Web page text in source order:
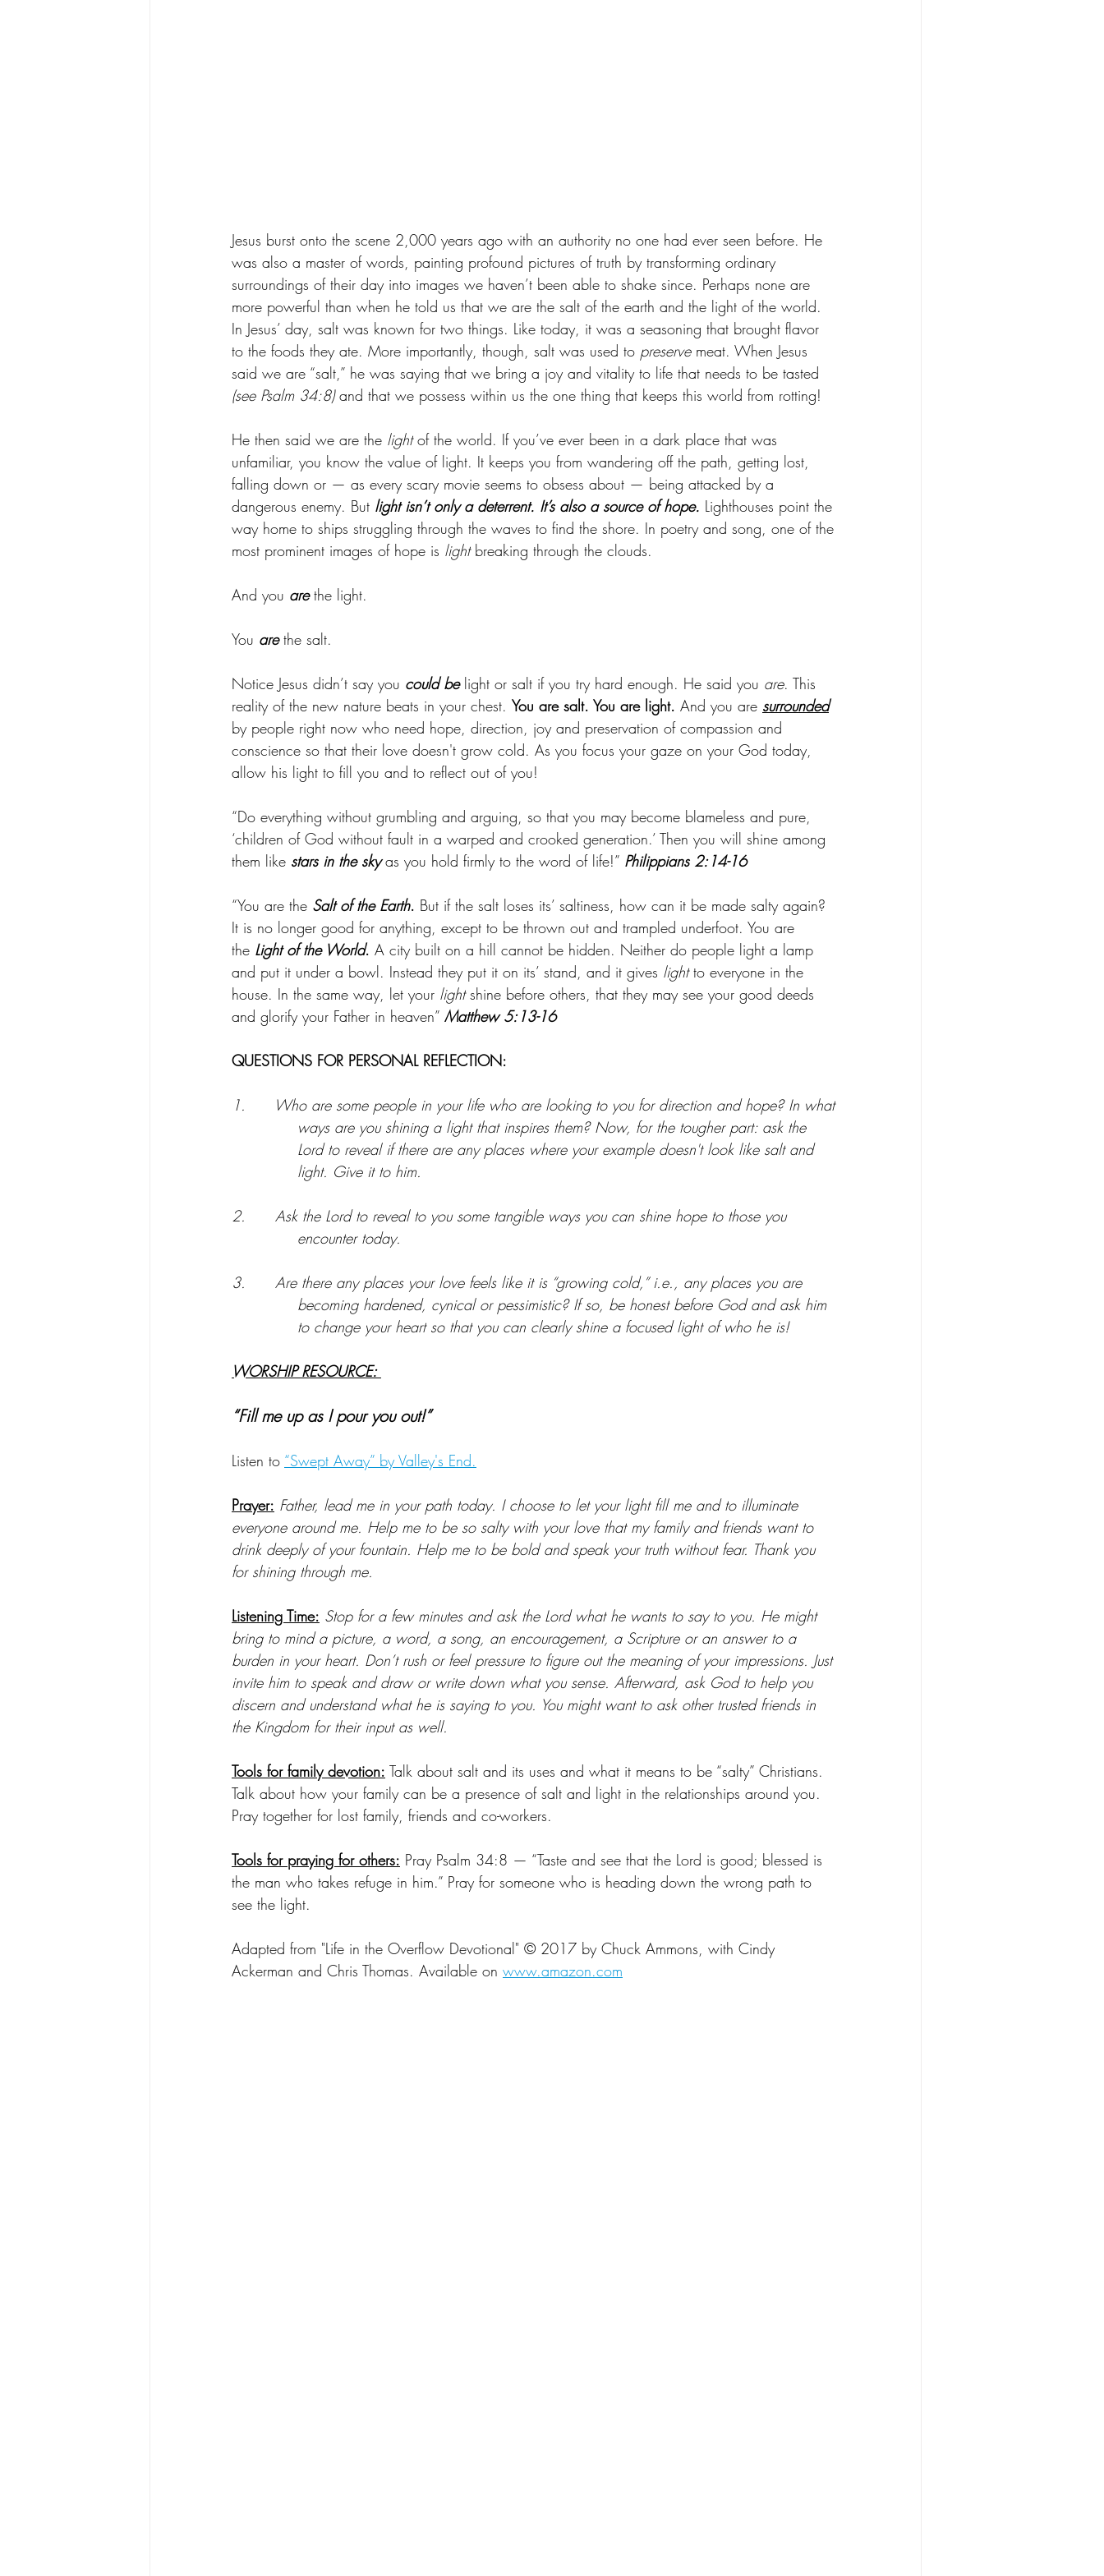
Jesus burst onto the scene 2,000 years ago with an authority no one had ever seen before. He
was also a master of words, painting profound pictures of truth by transforming ordinary
surroundings of their day into images we haven’t been able to shake since. Perhaps none are
more powerful than when he told us that we are the salt of the earth and the light of the world.
In Jesus’ day, salt was known for two things. Like today, it was a seasoning that brought flavor
to the foods they ate. More importantly, though, salt was used to preserve meat. When Jesus
said we are “salt,” he was saying that we bring a joy and vitality to life that needs to be tasted
(see Psalm 34:8) and that we possess within us the one thing that keeps this world from rotting!
He then said we are the light of the world. If you’ve ever been in a dark place that was
unfamiliar, you know the value of light. It keeps you from wandering off the path, getting lost,
falling down or — as every scary movie seems to obsess about — being attacked by a
dangerous enemy. But light isn’t only a deterrent. It’s also a source of hope. Lighthouses point the
way home to ships struggling through the waves to find the shore. In poetry and song, one of the
most prominent images of hope is light breaking through the clouds.
And you are the light.
You are the salt.
Notice Jesus didn’t say you could be light or salt if you try hard enough. He said you are. This
reality of the new nature beats in your chest. You are salt. You are light. And you are surrounded
by people right now who need hope, direction, joy and preservation of compassion and
conscience so that their love doesn't grow cold. As you focus your gaze on your God today,
allow his light to fill you and to reflect out of you!
“Do everything without grumbling and arguing, so that you may become blameless and pure,
‘children of God without fault in a warped and crooked generation.’ Then you will shine among
them like stars in the sky as you hold firmly to the word of life!” Philippians 2:14-16
“You are the Salt of the Earth. But if the salt loses its’ saltiness, how can it be made salty again?
It is no longer good for anything, except to be thrown out and trampled underfoot. You are
the Light of the World. A city built on a hill cannot be hidden. Neither do people light a lamp
and put it under a bowl. Instead they put it on its’ stand, and it gives light to everyone in the
house. In the same way, let your light shine before others, that they may see your good deeds
and glorify your Father in heaven” Matthew 5:13-16
QUESTIONS FOR PERSONAL REFLECTION:
1.      Who are some people in your life who are looking to you for direction and hope? In what
ways are you shining a light that inspires them? Now, for the tougher part: ask the
Lord to reveal if there are any places where your example doesn't look like salt and
light. Give it to him.
2.      Ask the Lord to reveal to you some tangible ways you can shine hope to those you
encounter today.
3.      Are there any places your love feels like it is “growing cold,” i.e., any places you are
becoming hardened, cynical or pessimistic? If so, be honest before God and ask him
to change your heart so that you can clearly shine a focused light of who he is!
WORSHIP RESOURCE:
“Fill me up as I pour you out!”
Listen to “Swept Away” by Valley's End.
Prayer: Father, lead me in your path today. I choose to let your light fill me and to illuminate
everyone around me. Help me to be so salty with your love that my family and friends want to
drink deeply of your fountain. Help me to be bold and speak your truth without fear. Thank you
for shining through me.
Listening Time: Stop for a few minutes and ask the Lord what he wants to say to you. He might
bring to mind a picture, a word, a song, an encouragement, a Scripture or an answer to a
burden in your heart. Don’t rush or feel pressure to figure out the meaning of your impressions. Just
invite him to speak and draw or write down what you sense. Afterward, ask God to help you
discern and understand what he is saying to you. You might want to ask other trusted friends in
the Kingdom for their input as well.
Tools for family devotion: Talk about salt and its uses and what it means to be “salty” Christians.
Talk about how your family can be a presence of salt and light in the relationships around you.
Pray together for lost family, friends and co-workers.
Tools for praying for others: Pray Psalm 34:8 — “Taste and see that the Lord is good; blessed is
the man who takes refuge in him.” Pray for someone who is heading down the wrong path to
see the light.
Adapted from "Life in the Overflow Devotional" © 2017 by Chuck Ammons, with Cindy
Ackerman and Chris Thomas. Available on www.amazon.com